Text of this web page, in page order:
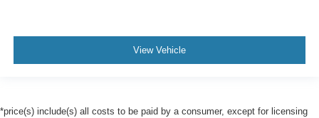
View Vehicle
*price(s) include(s) all costs to be paid by a consumer, except for licensing